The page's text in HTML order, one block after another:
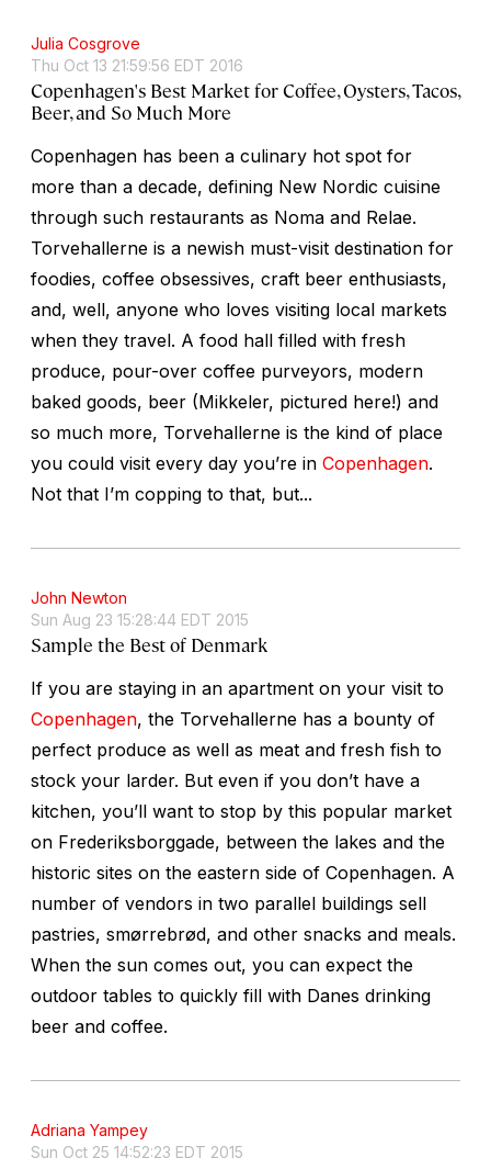
Julia Cosgrove
Thu Oct 13 21:59:56 EDT 2016
Copenhagen's Best Market for Coffee, Oysters, Tacos,
Beer, and So Much More
Copenhagen has been a culinary hot spot for
more than a decade, defining New Nordic cuisine
through such restaurants as Noma and Relae.
Torvehallerne is a newish must-visit destination for
foodies, coffee obsessives, craft beer enthusiasts,
and, well, anyone who loves visiting local markets
when they travel. A food hall filled with fresh
produce, pour-over coffee purveyors, modern
baked goods, beer (Mikkeler, pictured here!) and
so much more, Torvehallerne is the kind of place
you could visit every day you’re in Copenhagen.
Not that I’m copping to that, but...
John Newton
Sun Aug 23 15:28:44 EDT 2015
Sample the Best of Denmark
If you are staying in an apartment on your visit to
Copenhagen, the Torvehallerne has a bounty of
perfect produce as well as meat and fresh fish to
stock your larder. But even if you don’t have a
kitchen, you’ll want to stop by this popular market
on Frederiksborggade, between the lakes and the
historic sites on the eastern side of Copenhagen. A
number of vendors in two parallel buildings sell
pastries, smørrebrød, and other snacks and meals.
When the sun comes out, you can expect the
outdoor tables to quickly fill with Danes drinking
beer and coffee.
Adriana Yampey
Sun Oct 25 14:52:23 EDT 2015